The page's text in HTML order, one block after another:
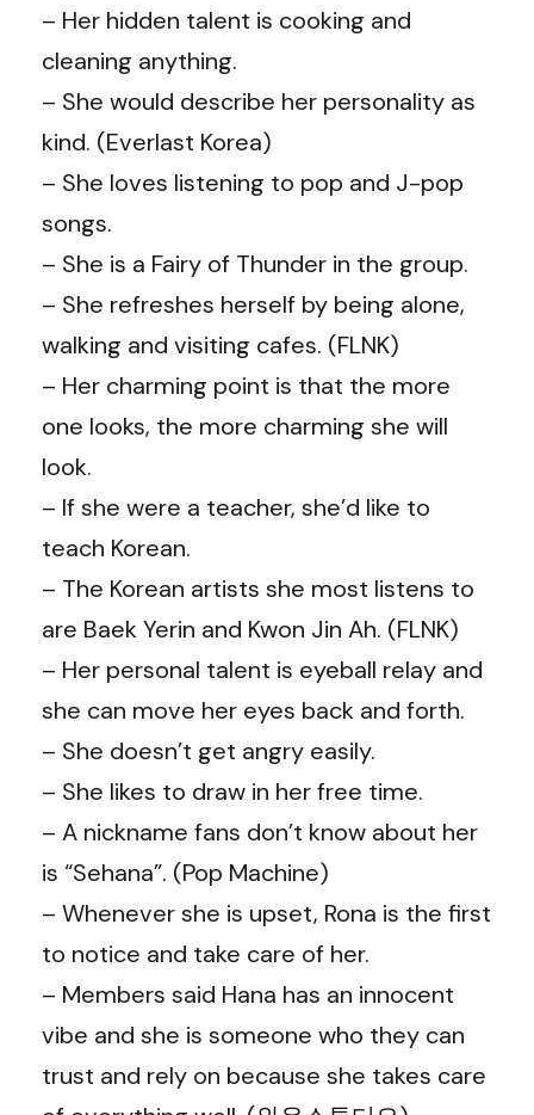
– Her hidden talent is cooking and
cleaning anything.
– She would describe her personality as
kind. (Everlast Korea)
– She loves listening to pop and J-pop
songs.
– She is a Fairy of Thunder in the group.
– She refreshes herself by being alone,
walking and visiting cafes. (FLNK)
– Her charming point is that the more
one looks, the more charming she will
look.
– If she were a teacher, she’d like to
teach Korean.
– The Korean artists she most listens to
are Baek Yerin and Kwon Jin Ah. (FLNK)
– Her personal talent is eyeball relay and
she can move her eyes back and forth.
– She doesn’t get angry easily.
– She likes to draw in her free time.
– A nickname fans don’t know about her
is “Sehana”. (Pop Machine)
– Whenever she is upset, Rona is the first
to notice and take care of her.
– Members said Hana has an innocent
vibe and she is someone who they can
trust and rely on because she takes care